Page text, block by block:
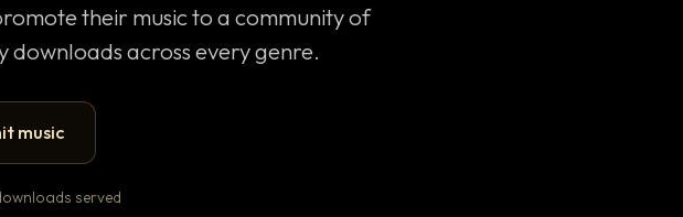
their music to a community of
across every genre.
music
served